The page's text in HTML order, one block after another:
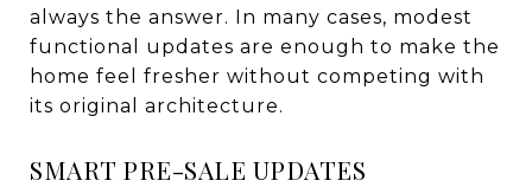
always the answer. In many cases, modest
functional updates are enough to make the
home feel fresher without competing with
its original architecture.
SMART PRE-SALE UPDATES